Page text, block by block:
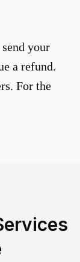
your
a refund.
For the